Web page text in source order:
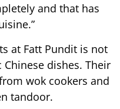
and that has
at Fatt Pundit is not
dishes. Their
wok cookers and
tandoor.